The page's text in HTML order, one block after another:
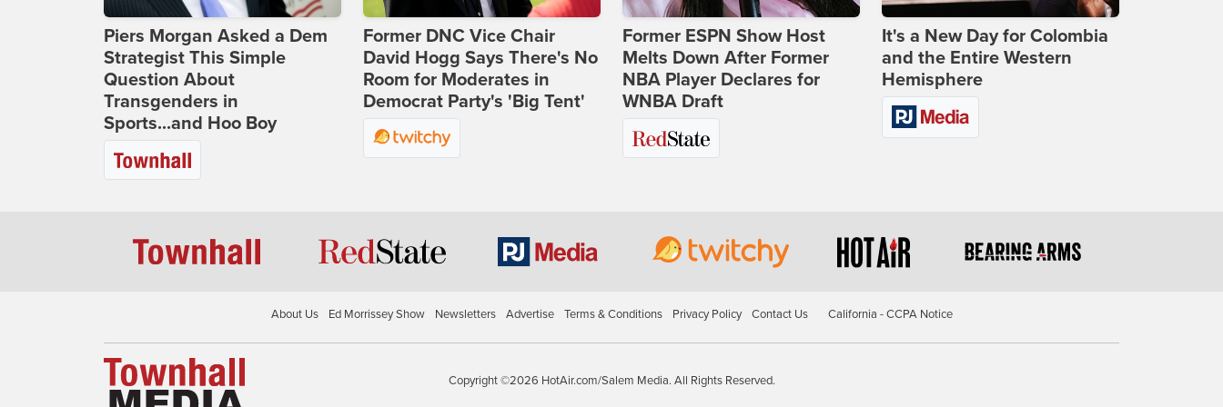
Piers Morgan Asked a Dem
Strategist This Simple
Question About
Transgenders in
Sports...and Hoo Boy
Former DNC Vice Chair
David Hogg Says There's No
Room for Moderates in
Democrat Party's 'Big Tent'
Former ESPN Show Host
Melts Down After Former
NBA Player Declares for
WNBA Draft
It's a New Day for Colombia
and the Entire Western
Hemisphere
About Us Ed Morrissey Show Newsletters Advertise Terms & Conditions Privacy Policy Contact Us California - CCPA Notice
Copyright ©2026 HotAir.com/Salem Media. All Rights Reserved.